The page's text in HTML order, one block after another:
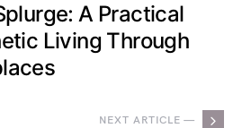
A Practical
Living Through
NEXT ARTICLE —